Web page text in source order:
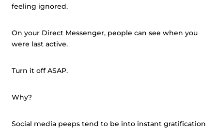
feeling ignored.
On your Direct Messenger, people can see when you
were last active.
Turn it off ASAP.
Why?
Social media peeps tend to be into instant gratification